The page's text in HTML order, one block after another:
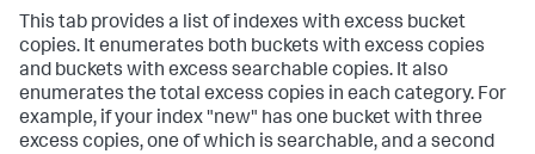
This tab provides a list of indexes with excess bucket
copies. It enumerates both buckets with excess copies
and buckets with excess searchable copies. It also
enumerates the total excess copies in each category. For
example, if your index "new" has one bucket with three
excess copies, one of which is searchable, and a second